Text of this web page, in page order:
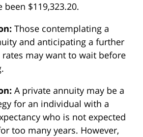
been $119,323.20.
Those contemplating a
and anticipating a further
may want to wait before
A private annuity may be a
for an individual with a
who is not expected
too many years. However,